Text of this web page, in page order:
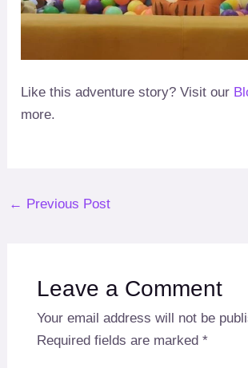
Like this adventure story? Visit our
more.
Post
← Previous Post
Leave a Comment
Your email address will not be
Required fields are marked *